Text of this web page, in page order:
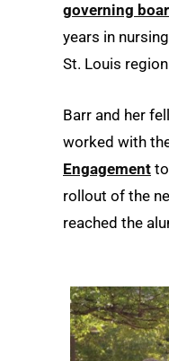
governing
years in
St. Louis
Barr and her
worked with
Engagement
rollout of the
reached the